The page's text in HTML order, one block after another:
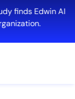
finds Edwin AI